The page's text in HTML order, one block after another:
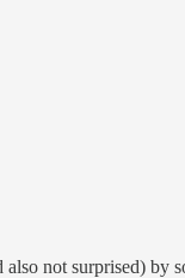
not surprised) by